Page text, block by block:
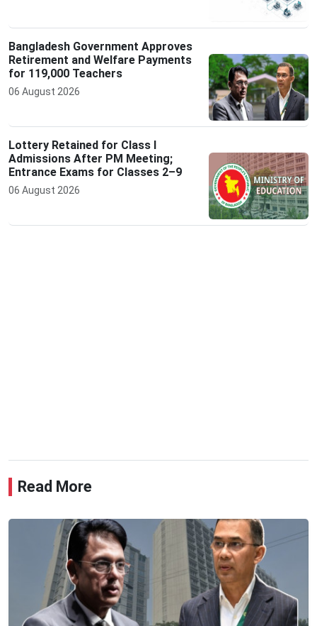
Bangladesh Government Approves
Retirement and Welfare Payments
for 119,000 Teachers
06 August 2026
Lottery Retained for Class I
Admissions After PM Meeting;
Entrance Exams for Classes 2–9
06 August 2026
Read More